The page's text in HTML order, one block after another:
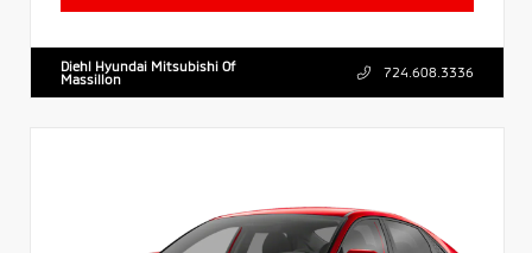
Diehl Hyundai Mitsubishi Of
Massillon
724.608.3336